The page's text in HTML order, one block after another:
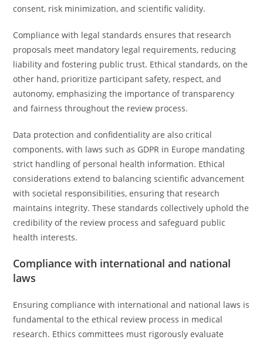
consent, risk minimization, and scientific validity.
Compliance with legal standards ensures that research
proposals meet mandatory legal requirements, reducing
liability and fostering public trust. Ethical standards, on the
other hand, prioritize participant safety, respect, and
autonomy, emphasizing the importance of transparency
and fairness throughout the review process.
Data protection and confidentiality are also critical
components, with laws such as GDPR in Europe mandating
strict handling of personal health information. Ethical
considerations extend to balancing scientific advancement
with societal responsibilities, ensuring that research
maintains integrity. These standards collectively uphold the
credibility of the review process and safeguard public
health interests.
Compliance with international and national
laws
Ensuring compliance with international and national laws is
fundamental to the ethical review process in medical
research. Ethics committees must rigorously evaluate